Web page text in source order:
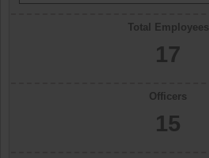
Total Employees
17
Officers
15